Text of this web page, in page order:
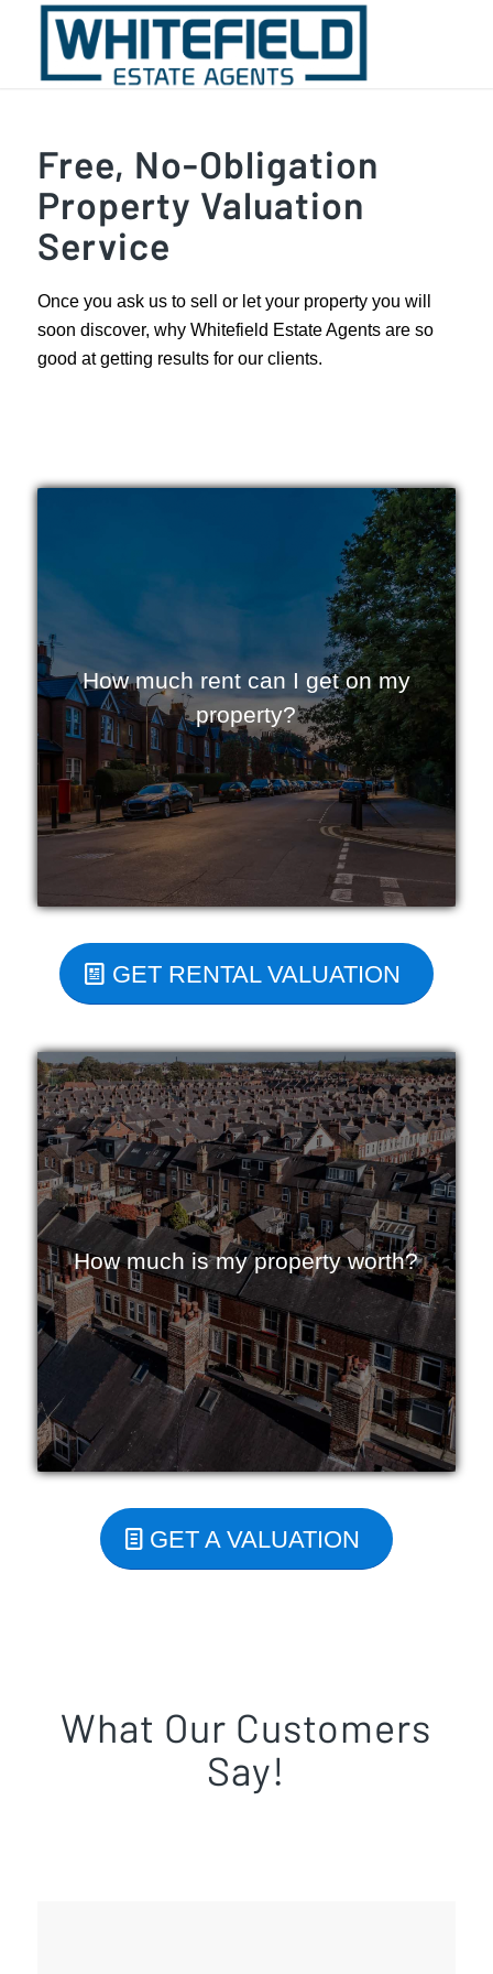
Free, No-Obligation
Property Valuation
Service
Once you ask us to sell or let your property you will
soon discover, why Whitefield Estate Agents are so
good at getting results for our clients.
How much rent can I get on my
property?
GET RENTAL VALUATION
How much is my property worth?
GET A VALUATION
What Our Customers
Say!